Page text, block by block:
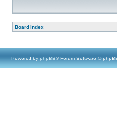
Board index
Powered by phpBB® Forum Software ©